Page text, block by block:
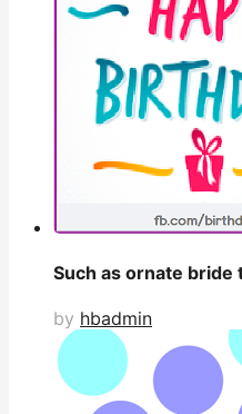
Such as ornate bride
by hbadmin